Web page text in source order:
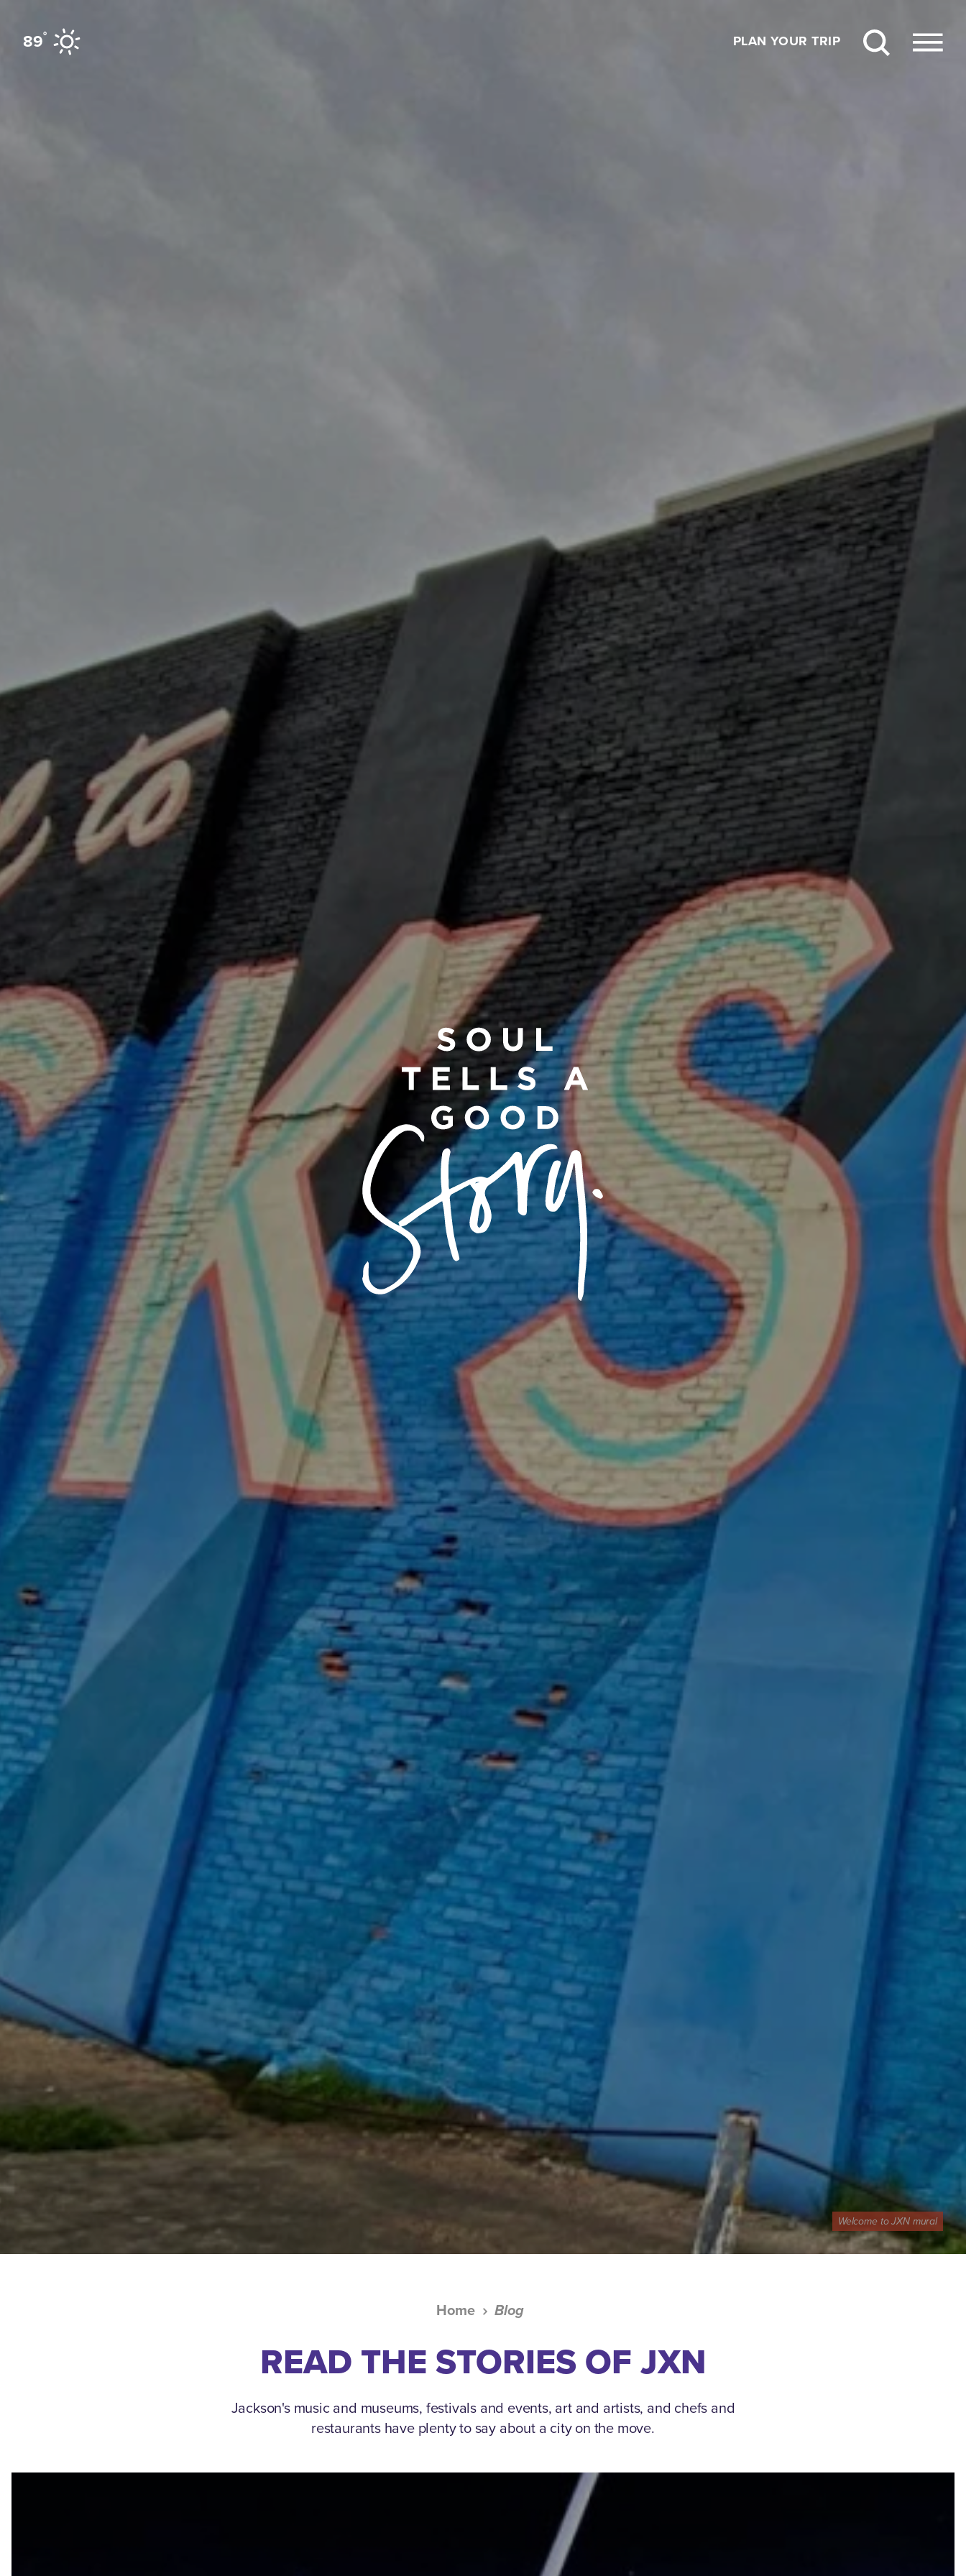
Skip to content
89° PLAN YOUR TRIP
Welcome to JXN mural
Home Blog
READ THE STORIES OF JXN
Jackson's music and museums, festivals and events, art and artists, and chefs and
restaurants have plenty to say about a city on the move.